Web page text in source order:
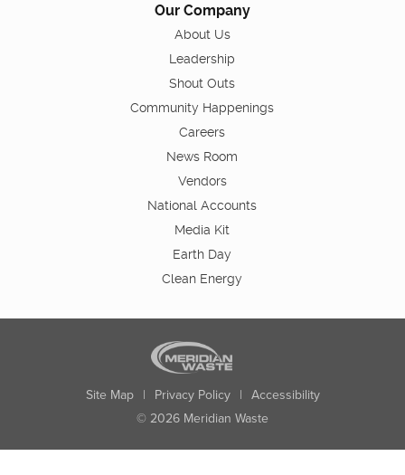
Our Company
About Us
Leadership
Shout Outs
Community Happenings
Careers
News Room
Vendors
National Accounts
Media Kit
Earth Day
Clean Energy
Site Map | Privacy Policy | Accessibility
© 2026 Meridian Waste